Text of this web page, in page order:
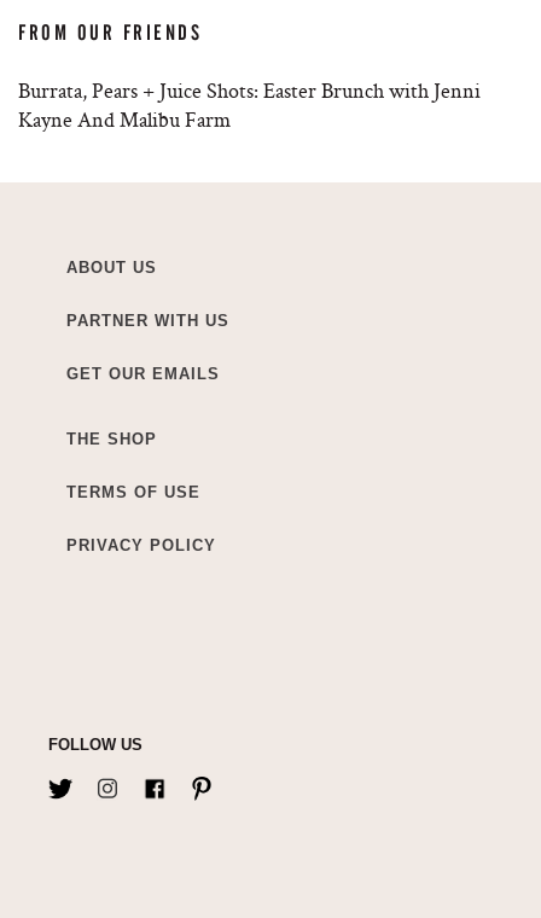
FROM OUR FRIENDS
Burrata, Pears + Juice Shots: Easter Brunch with Jenni
Kayne And Malibu Farm
ABOUT US
PARTNER WITH US
GET OUR EMAILS
THE SHOP
TERMS OF USE
PRIVACY POLICY
FOLLOW US